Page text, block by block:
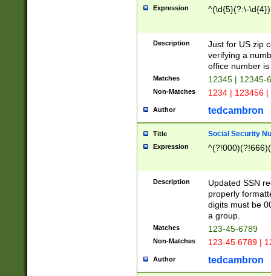
Expression ^(\d{5}(?:\-
Description
Just for US zip
verifying a
office number
Matches 12345 | 12345-
Non-Matches 1234 | 123456
Author tedcambron
Title Social Security
Expression
Description
Updated SSN
properly
digits must be
a group.
Matches 123-45-6789
Non-Matches 123-45 6789 |
Author tedcambron